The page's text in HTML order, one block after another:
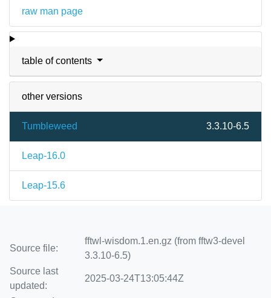
raw man page
table of contents
other versions
Tumbleweed 3.3.10-6.5
Leap-16.0
Leap-15.6
Source file:
fftwl-wisdom.1.en.gz (from fftw3-devel
3.3.10-6.5)
Source last
updated:
2025-03-24T13:05:44Z